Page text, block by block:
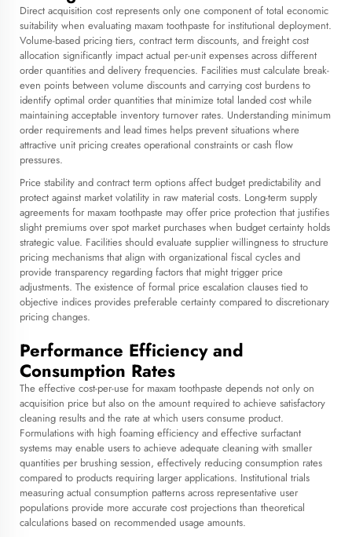
Direct acquisition cost represents only one component of total economic
suitability when evaluating maxam toothpaste for institutional deployment.
Volume-based pricing tiers, contract term discounts, and freight cost
allocation significantly impact actual per-unit expenses across different
order quantities and delivery frequencies. Facilities must calculate break-
even points between volume discounts and carrying cost burdens to
identify optimal order quantities that minimize total landed cost while
maintaining acceptable inventory turnover rates. Understanding minimum
order requirements and lead times helps prevent situations where
attractive unit pricing creates operational constraints or cash flow
pressures.
Price stability and contract term options affect budget predictability and
protect against market volatility in raw material costs. Long-term supply
agreements for maxam toothpaste may offer price protection that justifies
slight premiums over spot market purchases when budget certainty holds
strategic value. Facilities should evaluate supplier willingness to structure
pricing mechanisms that align with organizational fiscal cycles and
provide transparency regarding factors that might trigger price
adjustments. The existence of formal price escalation clauses tied to
objective indices provides preferable certainty compared to discretionary
pricing changes.
Performance Efficiency and
Consumption Rates
The effective cost-per-use for maxam toothpaste depends not only on
acquisition price but also on the amount required to achieve satisfactory
cleaning results and the rate at which users consume product.
Formulations with high foaming efficiency and effective surfactant
systems may enable users to achieve adequate cleaning with smaller
quantities per brushing session, effectively reducing consumption rates
compared to products requiring larger applications. Institutional trials
measuring actual consumption patterns across representative user
populations provide more accurate cost projections than theoretical
calculations based on recommended usage amounts.